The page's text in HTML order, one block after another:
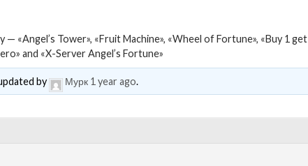
— «Angel’s Tower», «Fruit Machine», «Wheel of Fortune», «Buy 1 get
and «X-Server Angel’s Fortune»
by Мурк 1 year ago.